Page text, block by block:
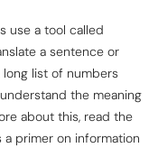
use a tool called
a sentence or
long list of numbers
the meaning
about this, read the
primer on information